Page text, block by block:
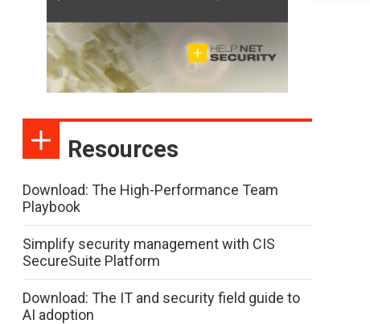
Resources
Download: The High-Performance Team
Playbook
Simplify security management with CIS
SecureSuite Platform
Download: The IT and security field guide to
AI adoption